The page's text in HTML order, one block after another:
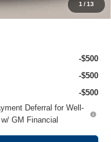
1/13
$25,091
-$500
-$500
-$500
Deferral for Well-
GM Financial